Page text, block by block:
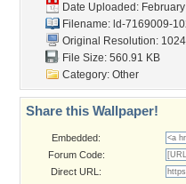
Date Uploaded:
Filename: ld-7169009-
Original Resolution:
File Size: 560.91 KB
Category: Other
Share this Wallpaper!
Embedded:
Forum Code:
Direct URL: